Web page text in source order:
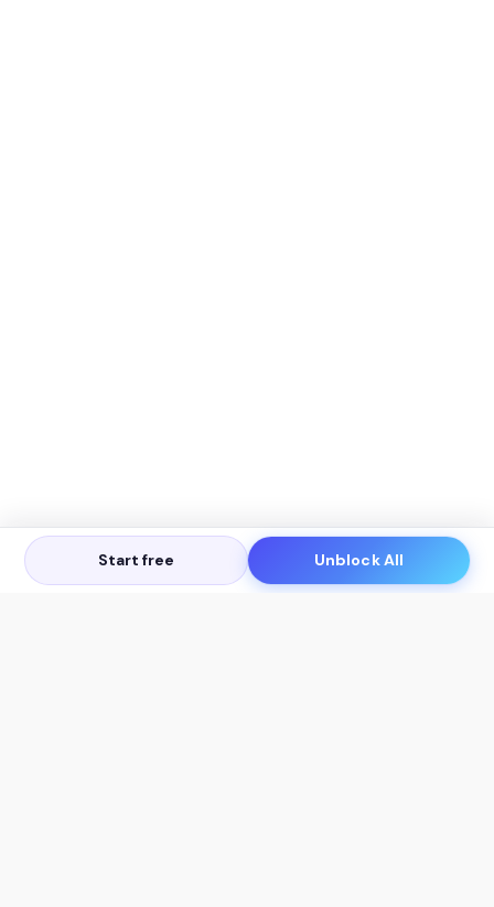
Start free Unblock All